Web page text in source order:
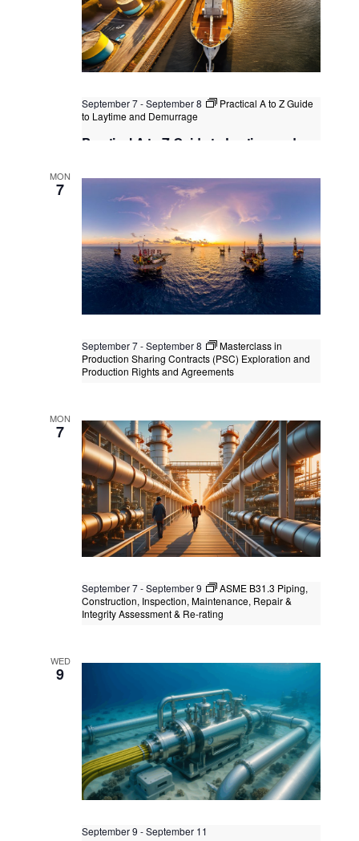
September 7-September 8
Practical A to Z Guide
to Laytime and Demurrage
Practical A to Z Guide to Laytime and
Kuala Lumpur
Federal Territory of Kuala Lumpur,
Kuala Lumpur, Malaysia+1 more
MON
7
September 7-September 8
Masterclass in
Production Sharing Contracts (PSC) Exploration and
Production Rights and Agreements
Production Rights and Agreements
Kuala LumpurFederal Territory of Kuala Lumpur,
Kuala Lumpur, Malaysia
MON
7
September 7-September 9
ASME B31.3 Piping,
Construction, Inspection, Maintenance, Repair &
Integrity Assessment & Re-rating
Integrity Assessment & Re-rating
Federal Territory of Kuala Lumpur,
Kuala Lumpur, Malaysia
WED
9
September 9 -September 11